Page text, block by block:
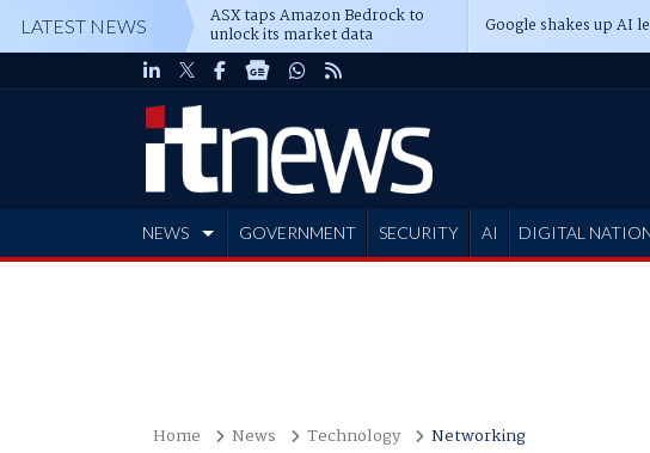
LATEST NEWS ASX taps Amazon Bedrock to
unlock its market data Google shakes up AI
NEWS GOVERNMENT SECURITY AI DIGITAL
Home News Technology Networking